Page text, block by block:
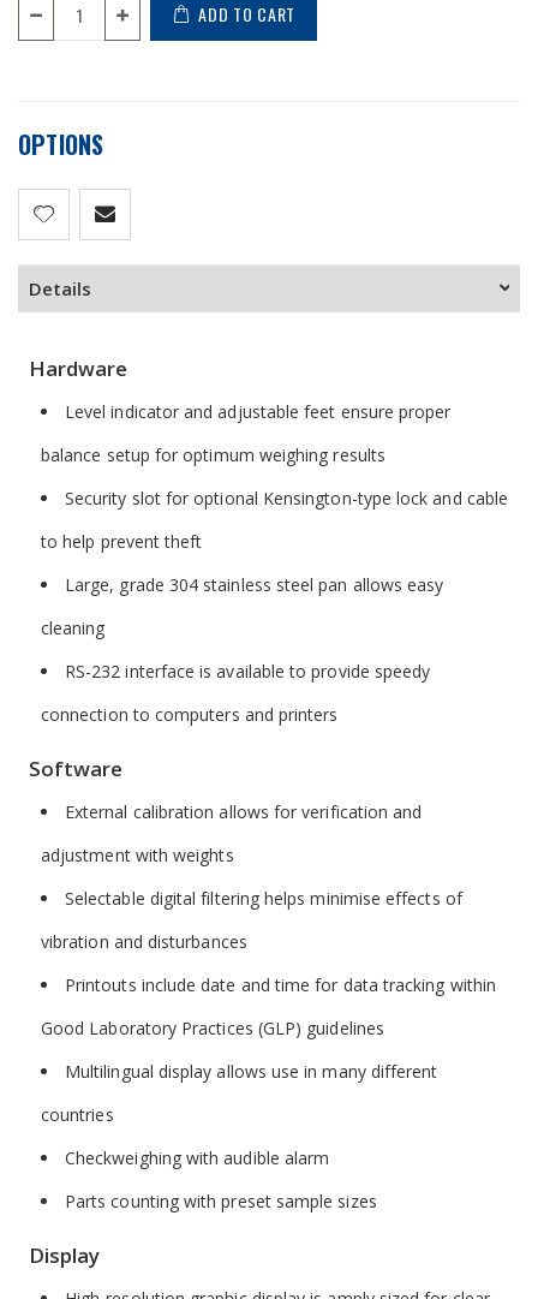
ADD TO CART
OPTIONS
Details
Hardware
Level indicator and adjustable feet ensure proper
balance setup for optimum weighing results
Security slot for optional Kensington-type lock and cable
to help prevent theft
Large, grade 304 stainless steel pan allows easy
cleaning
RS-232 interface is available to provide speedy
connection to computers and printers
Software
External calibration allows for verification and
adjustment with weights
Selectable digital filtering helps minimise effects of
vibration and disturbances
Printouts include date and time for data tracking within
Good Laboratory Practices (GLP) guidelines
Multilingual display allows use in many different
countries
Checkweighing with audible alarm
Parts counting with preset sample sizes
Display